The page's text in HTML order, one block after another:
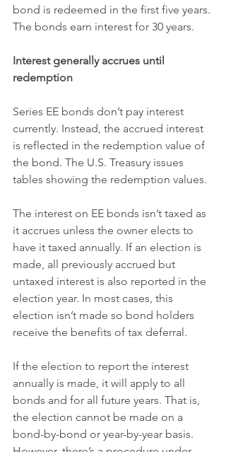
bond is redeemed in the first five years.
The bonds earn interest for 30 years.
Interest generally accrues until
redemption
Series EE bonds don’t pay interest
currently. Instead, the accrued interest
is reflected in the redemption value of
the bond. The U.S. Treasury issues
tables showing the redemption values.
The interest on EE bonds isn’t taxed as
it accrues unless the owner elects to
have it taxed annually. If an election is
made, all previously accrued but
untaxed interest is also reported in the
election year. In most cases, this
election isn’t made so bond holders
receive the benefits of tax deferral.
If the election to report the interest
annually is made, it will apply to all
bonds and for all future years. That is,
the election cannot be made on a
bond-by-bond or year-by-year basis.